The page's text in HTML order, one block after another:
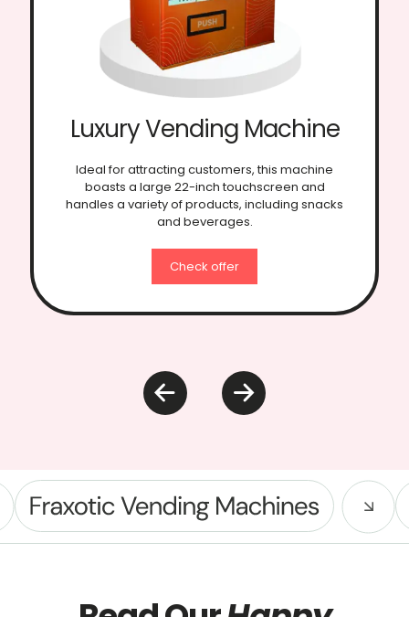
Elevator Vending
Machine
Specifically designed for fragile and food
products, this model features an elevator
platform system to ensure smooth and safe
delivery of products.